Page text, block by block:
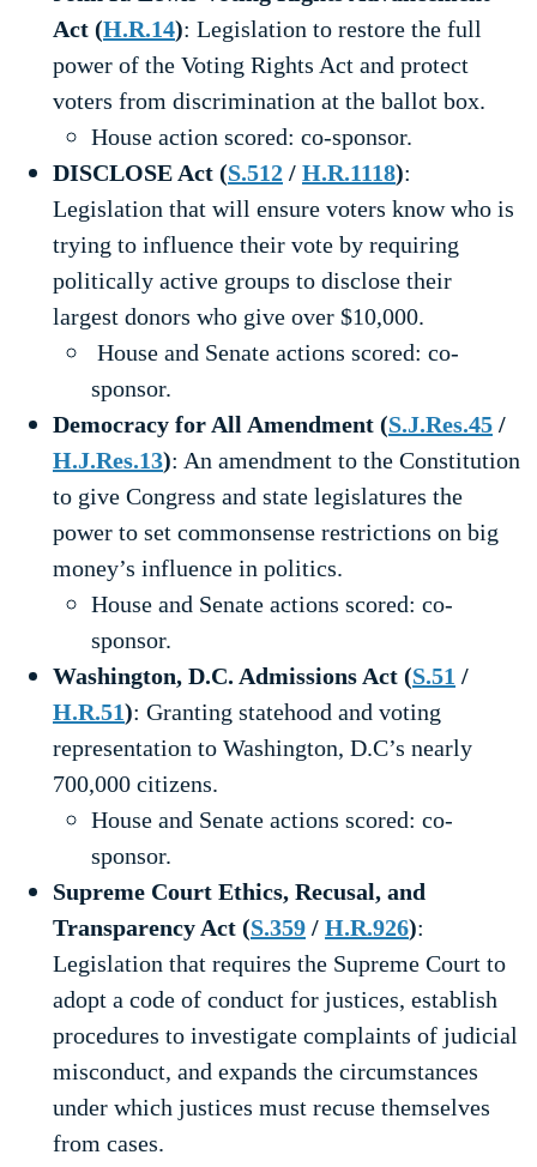
Act (H.R.14): Legislation to restore the full
power of the Voting Rights Act and protect
voters from discrimination at the ballot box.
House action scored: co-sponsor.
DISCLOSE Act (S.512 / H.R.1118):
Legislation that will ensure voters know who is
trying to influence their vote by requiring
politically active groups to disclose their
largest donors who give over $10,000.
House and Senate actions scored: co-
sponsor.
Democracy for All Amendment (S.J.Res.45 /
H.J.Res.13): An amendment to the Constitution
to give Congress and state legislatures the
power to set commonsense restrictions on big
money’s influence in politics.
House and Senate actions scored: co-
sponsor.
Washington, D.C. Admissions Act (S.51 /
H.R.51): Granting statehood and voting
representation to Washington, D.C’s nearly
700,000 citizens.
House and Senate actions scored: co-
sponsor.
Supreme Court Ethics, Recusal, and
Transparency Act (S.359 / H.R.926):
Legislation that requires the Supreme Court to
adopt a code of conduct for justices, establish
procedures to investigate complaints of judicial
misconduct, and expands the circumstances
under which justices must recuse themselves
from cases.